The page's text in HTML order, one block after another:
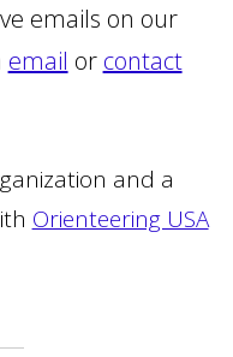
emails on our
email or contact
and a
Orienteering USA